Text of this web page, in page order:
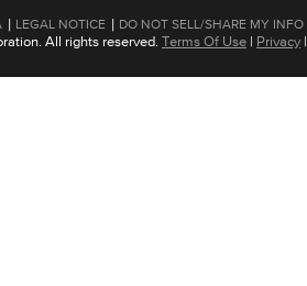
| LEGAL NOTICE | DO NOT SELL/SHARE MY INFO
All rights reserved. Terms Of Use | Privacy